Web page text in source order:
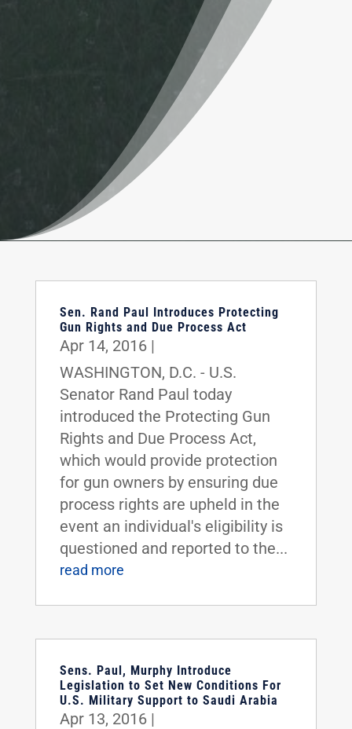
Sen. Rand Paul Introduces Protecting
Gun Rights and Due Process Act
Apr 14, 2016|
WASHINGTON, D.C. - U.S.
Senator Rand Paul today
introduced the Protecting Gun
Rights and Due Process Act,
which would provide protection
for gun owners by ensuring due
process rights are upheld in the
event an individual's eligibility is
questioned and reported to the...
read more
Sens. Paul, Murphy Introduce
Legislation to Set New Conditions For
U.S. Military Support to Saudi Arabia
Apr 13, 2016|